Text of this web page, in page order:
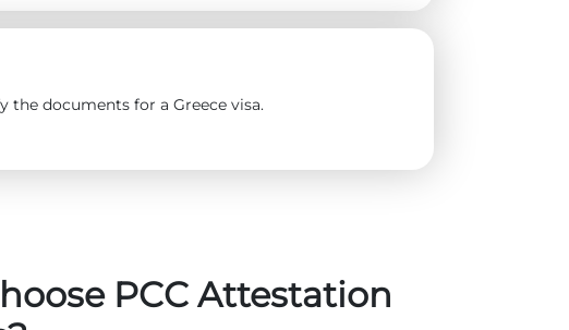
the documents for a Greece visa.
PCC Attestation